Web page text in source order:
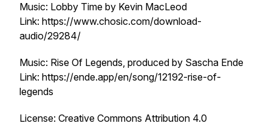
Music: Lobby Time by Kevin MacLeod
Link: https://www.chosic.com/download-
audio/29284/
Music: Rise Of Legends, produced by Sascha Ende
Link: https://ende.app/en/song/12192-rise-of-
legends
License: Creative Commons Attribution 4.0